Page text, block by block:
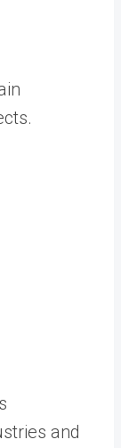
and